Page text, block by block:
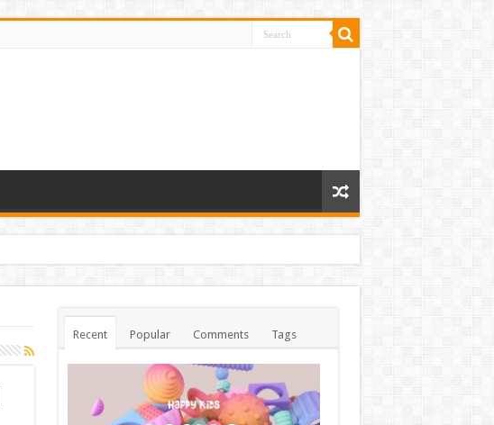
Recent Popular Comments Tags